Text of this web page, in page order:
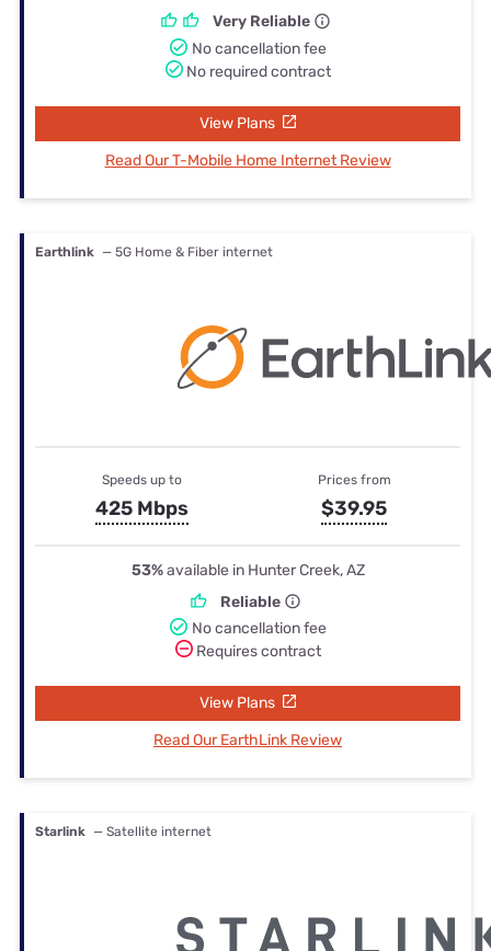
Very Reliable
No cancellation fee
No required contract
View Plans
Read Our T-Mobile Home Internet Review
Earthlink — 5G Home & Fiber internet
Speeds up to
425 Mbps
Prices from
$39.95
53%available in Hunter Creek, AZ
Reliable
No cancellation fee
Requires contract
View Plans
Read Our EarthLink Review
Starlink — Satellite internet